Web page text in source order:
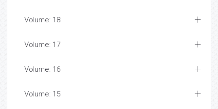
Volume: 18
Volume: 17
Volume: 16
Volume: 15